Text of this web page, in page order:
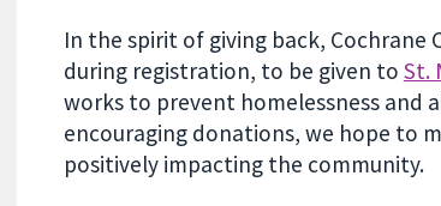
In the spirit of giving back, Cochrane
during registration, to be given to St.
works to prevent homelessness and
encouraging donations, we hope to
positively impacting the community.